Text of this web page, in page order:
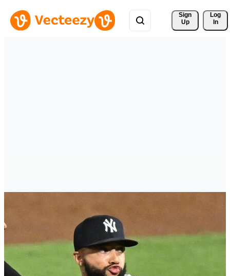
Sign
Up
Log
In